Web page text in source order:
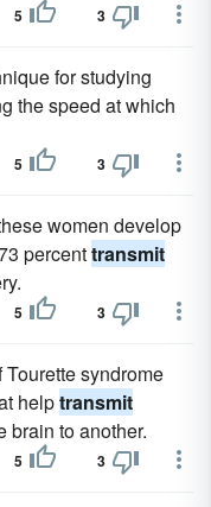
5 3
for studying
the speed at which
5 3
women develop
percenttransmit
5 3
syndrome
helptransmit
brain to another.
5 3